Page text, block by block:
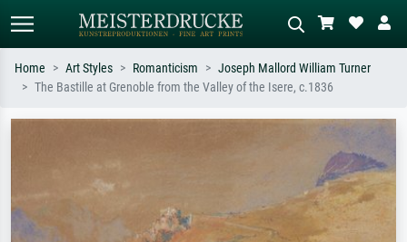
Describe the scene – e.g. green
meadow, abstract with lots of red, dark
oil painting, standing nude next to a
Home Art Styles Romanticism
Joseph Mallord William Turner
The Bastille at Grenoble from the Valley of the Isere, c.1836